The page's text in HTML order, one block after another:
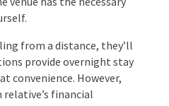
to account for the
provide on-site
option. However,
or a BBQ, ensure the
to serve food